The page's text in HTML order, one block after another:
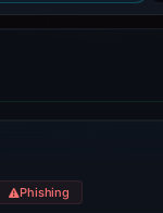
Phishing